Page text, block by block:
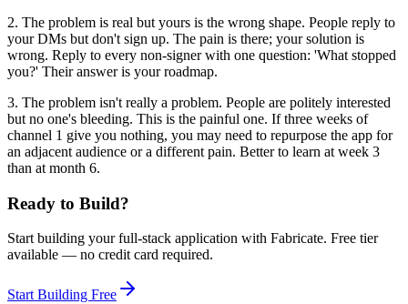
2. The problem is real but yours is the wrong shape. People reply to
your DMs but don't sign up. The pain is there; your solution is
wrong. Reply to every non-signer with one question: 'What stopped
you?' Their answer is your roadmap.
3. The problem isn't really a problem. People are politely interested
but no one's bleeding. This is the painful one. If three weeks of
channel 1 give you nothing, you may need to repurpose the app for
an adjacent audience or a different pain. Better to learn at week 3
than at month 6.
Ready to Build?
Start building your full-stack application with Fabricate. Free tier
available — no credit card required.
Start Building Free